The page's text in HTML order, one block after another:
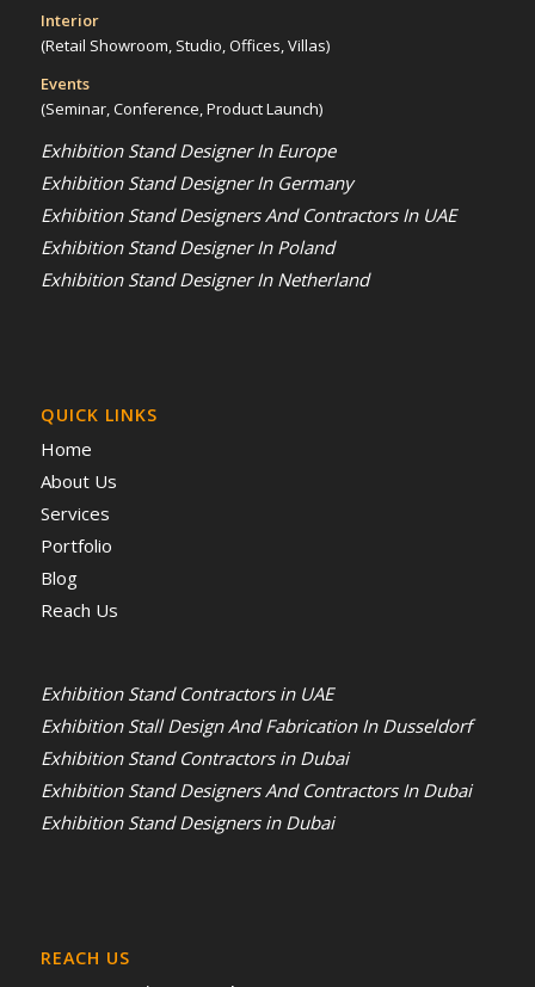
Interior
(Retail Showroom, Studio, Offices, Villas)
Events
(Seminar, Conference, Product Launch)
Exhibition Stand Designer In Europe
Exhibition Stand Designer In Germany
Exhibition Stand Designers And Contractors In UAE
Exhibition Stand Designer In Poland
Exhibition Stand Designer In Netherland
QUICK LINKS
Home
About Us
Services
Portfolio
Blog
Reach Us
Exhibition Stand Contractors in UAE
Exhibition Stall Design And Fabrication In Dusseldorf
Exhibition Stand Contractors in Dubai
Exhibition Stand Designers And Contractors In Dubai
Exhibition Stand Designers in Dubai
REACH US